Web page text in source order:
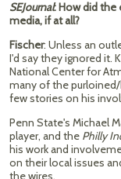
SEJournal: How did the
media, if at all?
Fischer: Unless an
I'd say they ignored it.
National Center for
many of the
few stories on his
Penn State's Michael
player, and the Philly
his work and
on their local issues
the wires.